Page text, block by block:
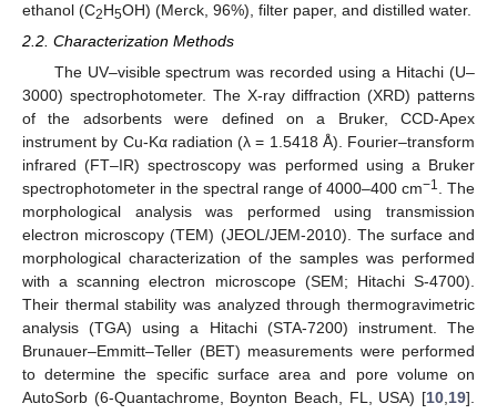
ethanol (C2H5OH) (Merck, 96%), filter paper, and distilled water.
2.2. Characterization Methods
The UV–visible spectrum was recorded using a Hitachi (U–
3000) spectrophotometer. The X-ray diffraction (XRD) patterns
of the adsorbents were defined on a Bruker, CCD-Apex
instrument by Cu-Kα radiation (λ = 1.5418 Å). Fourier–transform
infrared (FT–IR) spectroscopy was performed using a Bruker
spectrophotometer in the spectral range of 4000–400 cm−1. The
morphological analysis was performed using transmission
electron microscopy (TEM) (JEOL/JEM-2010). The surface and
morphological characterization of the samples was performed
with a scanning electron microscope (SEM; Hitachi S-4700).
Their thermal stability was analyzed through thermogravimetric
analysis (TGA) using a Hitachi (STA-7200) instrument. The
Brunauer–Emmitt–Teller (BET) measurements were performed
to determine the specific surface area and pore volume on
AutoSorb (6-Quantachrome, Boynton Beach, FL, USA) [10,19].